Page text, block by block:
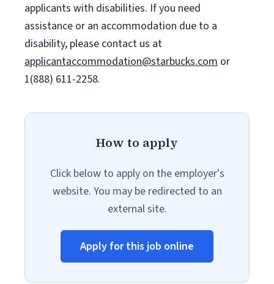
applicants with disabilities. If you need
assistance or an accommodation due to a
disability, please contact us at
applicantaccommodation@starbucks.com or
1(888) 611-2258.
How to apply
Click below to apply on the employer's
website. You may be redirected to an
external site.
Apply for this job online